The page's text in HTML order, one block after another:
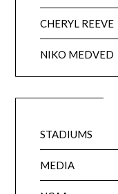
CHERYL REEVE
NIKO MEDVED
STADIUMS
MEDIA